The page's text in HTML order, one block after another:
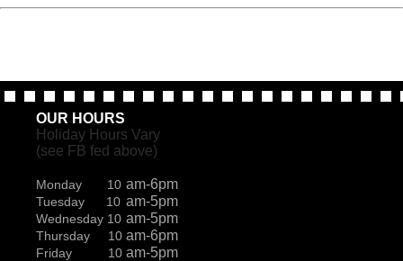
OUR HOURS
Holiday Hours Vary
(see FB fed above)
Monday 10 am-6pm
Tuesday 10 am-5pm
Wednesday 10 am-5pm
Thursday 10 am-6pm
Friday 10 am-5pm